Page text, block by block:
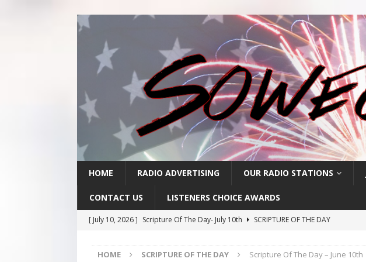
HOME RADIO ADVERTISING OUR RADIO STATIONS
CONTACT US LISTENERS CHOICE AWARDS
[ July 10, 2026 ] Scripture Of The Day- July 10th
SCRIPTURE OF THE DAY
[ July 8, 2026 ]
Scripture Of The Day- July 8th
SCRIPTURE OF THE DAY
HOME SCRIPTURE OF THE DAY Scripture Of The Day – June 10th